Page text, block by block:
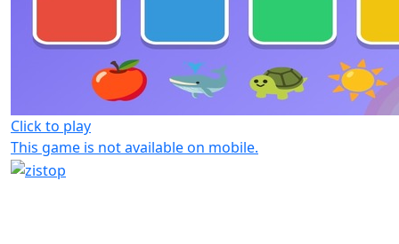
Click to play
This game is not available on mobile.